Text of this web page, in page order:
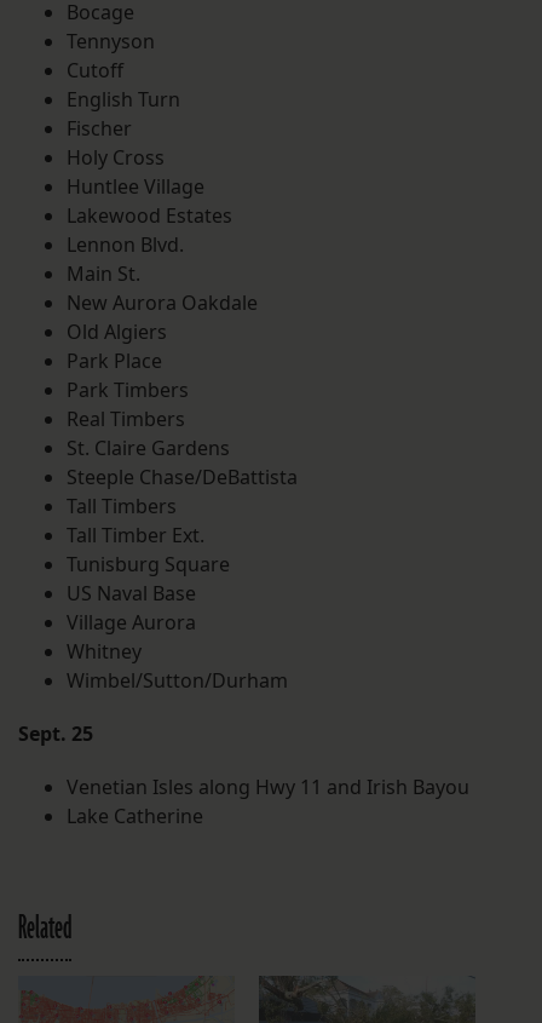
Bocage
Tennyson
Cutoff
English Turn
Fischer
Holy Cross
Huntlee Village
Lakewood Estates
Lennon Blvd.
Main St.
New Aurora Oakdale
Old Algiers
Park Place
Park Timbers
Real Timbers
St. Claire Gardens
Steeple Chase/DeBattista
Tall Timbers
Tall Timber Ext.
Tunisburg Square
US Naval Base
Village Aurora
Whitney
Wimbel/Sutton/Durham
Sept. 25
Venetian Isles along Hwy 11 and Irish Bayou
Lake Catherine
Related